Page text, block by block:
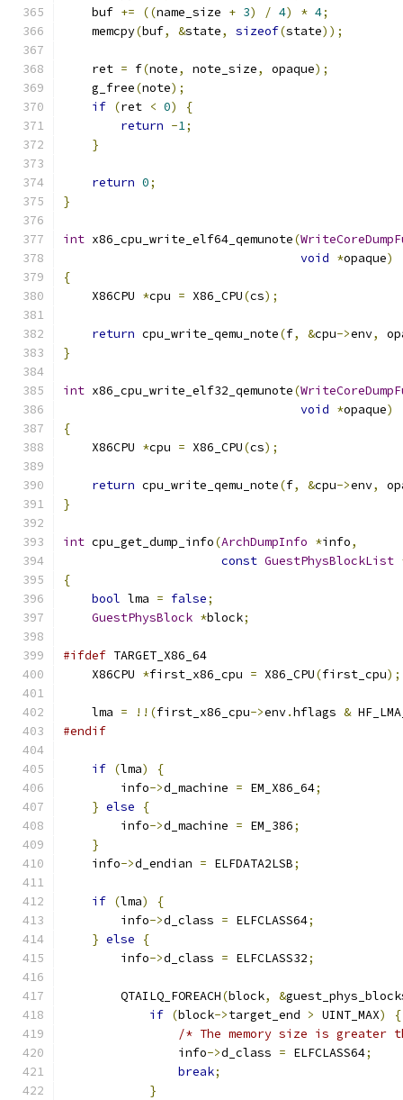
    buf
+= ((name_size + 3) / 4) * 4;
    memcpy
(buf, &state, sizeof(state));
    ret
= f(note, note_size, opaque);
    g_free
(note);
if (ret < 0)
{
return -1;
}
return 0;
}
int x86_cpu_write_elf64_qemunote(
void *opaque)
{
    X86CPU
*cpu = X86_CPU(cs);
return cpu_write_qemu_note(f, &cpu->env,
}
int x86_cpu_write_elf32_qemunote(
void *opaque)
{
    X86CPU
*cpu = X86_CPU(cs);
return cpu_write_qemu_note(f, &cpu->env,
}
int cpu_get_dump_info(ArchDumpInfo *info,
const GuestPhysBlockList
{
bool lma = false;
GuestPhysBlock *block;
#ifdef TARGET_X86_64
    X86CPU
*first_x86_cpu = X86_CPU(first_cpu);
    lma
= !!(first_x86_cpu->env.hflags &
#endif
if (lma)
{
        info
->d_machine = EM_X86_64;
} else
{
        info
->d_machine = EM_386;
}
    info
->d_endian = ELFDATA2LSB;
if (lma)
{
        info
->d_class = ELFCLASS64;
} else
{
        info
->d_class = ELFCLASS32;
        QTAILQ_FOREACH
(block, &
if (block->target_end > UINT_MAX)
{
/* The memory size is greater
                info
->d_class = ELFCLASS64;
break;
}